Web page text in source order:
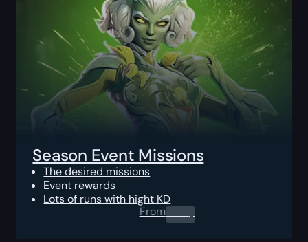
Season Event Missions
The desired missions
Event rewards
Lots of runs with hight KD
From0.00$